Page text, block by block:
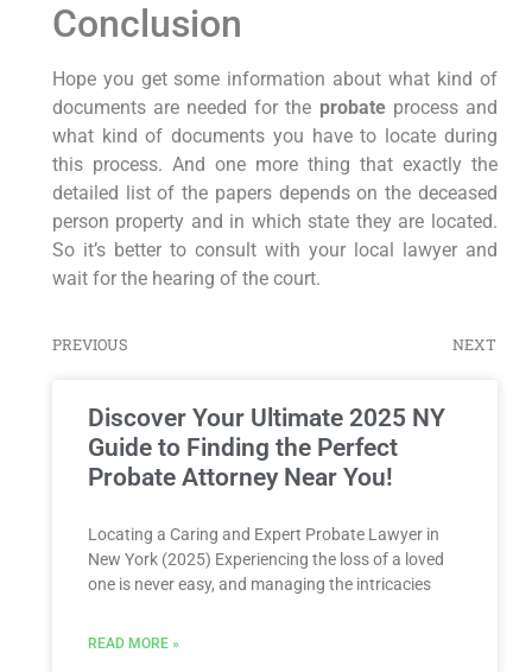
Conclusion
Hope you get some information about what kind of
documents are needed for the probateprocess and
what kind of documents you have to locate during
this process. And one more thing that exactly the
detailed list of the papers depends on the deceased
person property and in which state they are located.
So it’s better to consult with your local lawyer and
wait for the hearing of the court.
PREVIOUS NEXT
Discover Your Ultimate 2025 NY
Guide to Finding the Perfect
Probate Attorney Near You!
Locating a Caring and Expert Probate Lawyer in
New York (2025) Experiencing the loss of a loved
one is never easy, and managing the intricacies
READ MORE »